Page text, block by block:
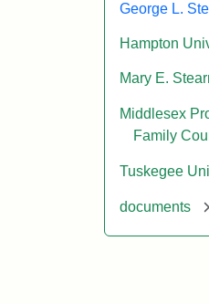
George L.
Hampton
Mary E.
Middlesex
Family
Tuskegee
documents